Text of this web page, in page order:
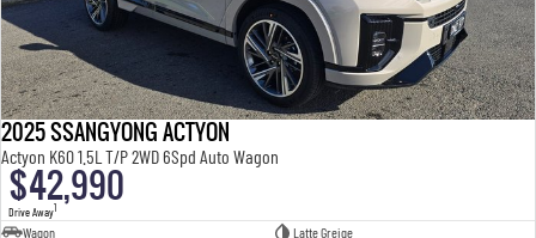
2025 SSANGYONG ACTYON
Actyon K60 1.5L T/P 2WD 6Spd Auto Wagon
$42,990
Drive Away1
Wagon
Latte Greige